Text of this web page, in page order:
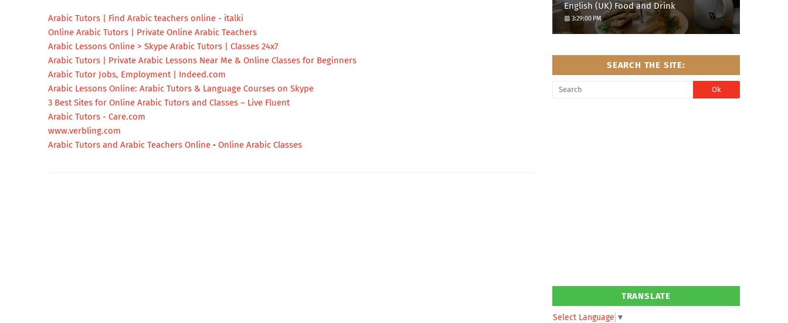
Arabic Tutors | Find Arabic teachers online - italki
Online Arabic Tutors | Private Online Arabic Teachers
Arabic Lessons Online > Skype Arabic Tutors | Classes 24x7
Arabic Tutors | Private Arabic Lessons Near Me & Online Classes for Beginners
Arabic Tutor Jobs, Employment | Indeed.com
Arabic Lessons Online: Arabic Tutors & Language Courses on Skype
3 Best Sites for Online Arabic Tutors and Classes – Live Fluent
Arabic Tutors - Care.com
www.verbling.com
Arabic Tutors and Arabic Teachers Online • Online Arabic Classes
English (UK) Food and Drink
3:29:00 PM
SEARCH THE SITE:
TRANSLATE
Select Language ▼